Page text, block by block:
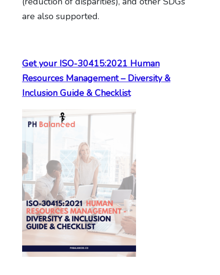
are also supported.
Get your ISO-30415:2021 Human
Resources Management – Diversity &
Inclusion Guide & Checklist